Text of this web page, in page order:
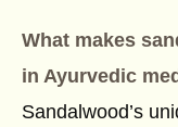
What makes
in Ayurvedic
Sandalwood’s